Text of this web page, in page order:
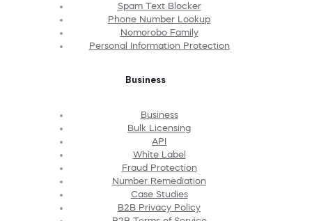
Spam Text Blocker
Phone Number Lookup
Nomorobo Family
Personal Information Protection
Business
Business
Bulk Licensing
API
White Label
Fraud Protection
Number Remediation
Case Studies
B2B Privacy Policy